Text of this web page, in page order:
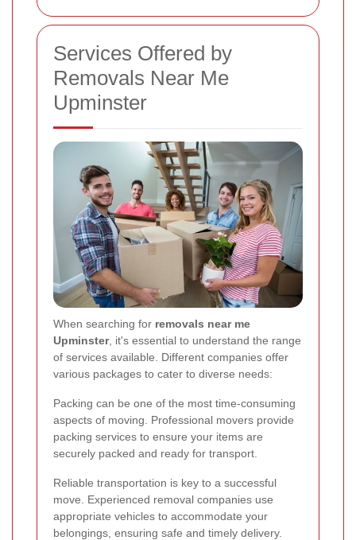
Services Offered by
Removals Near Me
Upminster
When searching for removals near me
Upminster, it's essential to understand the range
of services available. Different companies offer
various packages to cater to diverse needs:
Packing can be one of the most time-consuming
aspects of moving. Professional movers provide
packing services to ensure your items are
securely packed and ready for transport.
Reliable transportation is key to a successful
move. Experienced removal companies use
appropriate vehicles to accommodate your
belongings, ensuring safe and timely delivery.